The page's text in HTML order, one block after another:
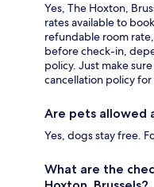
Yes, The Hoxton,
rates available to
refundable room
before check-in,
policy. Just make
cancellation policy
Are pets allowed
Yes, dogs stay free.
What are the